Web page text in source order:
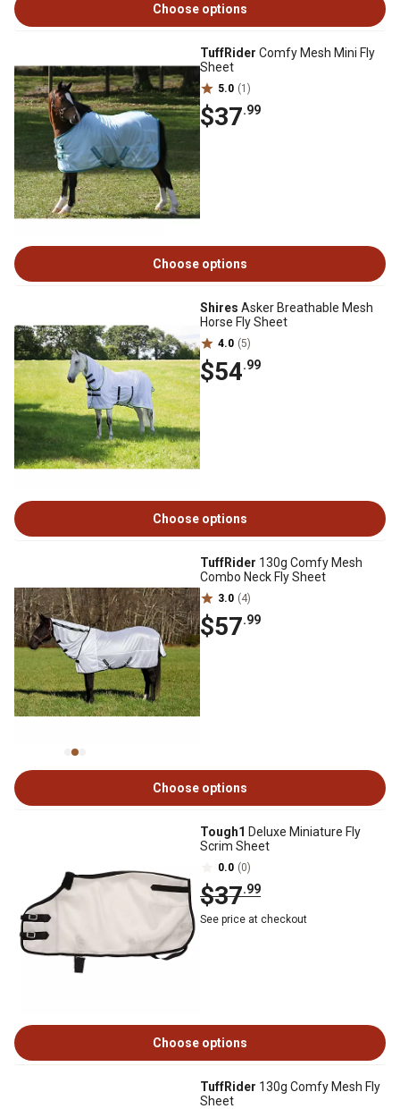
Choose options
TuffRider Comfy Mesh Mini Fly
Sheet
5.0 (1)
$37.99
Choose options
Shires Asker Breathable Mesh
Horse Fly Sheet
4.0 (5)
$54.99
Choose options
TuffRider 130g Comfy Mesh
Combo Neck Fly Sheet
3.0 (4)
$57.99
Choose options
Tough1 Deluxe Miniature Fly
Scrim Sheet
0.0 (0)
$37.99
See price at checkout
Choose options
TuffRider 130g Comfy Mesh Fly
Sheet